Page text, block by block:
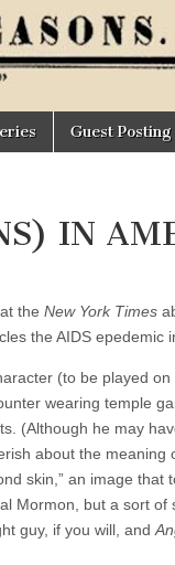
Guest Posting
IN
the New York Times
the AIDS epedemic
(to be played on
wearing temple
(Although he may
about the meaning
skin,” an image
Mormon, but a sort
guy, if you will, and